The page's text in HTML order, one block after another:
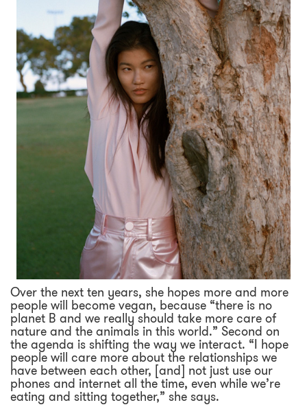
Over the next ten years, she hopes more and more
people will become vegan, because “there is no
planet B and we really should take more care of
nature and the animals in this world.” Second on
the agenda is shifting the way we interact. “I hope
people will care more about the relationships we
have between each other, [and] not just use our
phones and internet all the time, even while we’re
eating and sitting together,” she says.